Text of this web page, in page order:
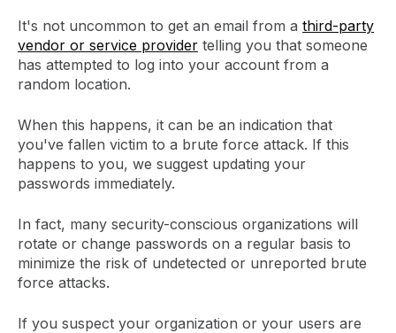
It's not uncommon to get an email from a third-party
vendor or service provider telling you that someone
has attempted to log into your account from a
random location.
When this happens, it can be an indication that
you've fallen victim to a brute force attack. If this
happens to you, we suggest updating your
passwords immediately.
In fact, many security-conscious organizations will
rotate or change passwords on a regular basis to
minimize the risk of undetected or unreported brute
force attacks.
If you suspect your organization or your users are